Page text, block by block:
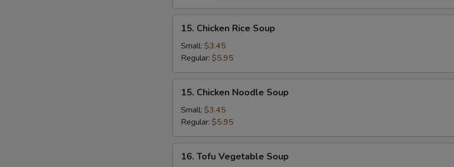
Chicken
Rice
Soup
15. Chicken Rice Soup
Small: $3.45
Regular: $5.95
Chicken
Noodle
Soup
15. Chicken Noodle Soup
Small: $3.45
Regular: $5.95
Tofu16. Tofu Vegetable Soup